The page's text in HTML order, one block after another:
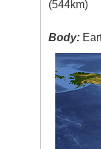
(544km)
Body: